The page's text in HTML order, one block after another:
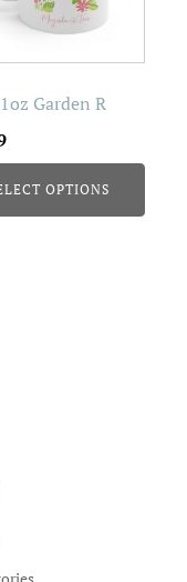
Garden R
OPTIONS